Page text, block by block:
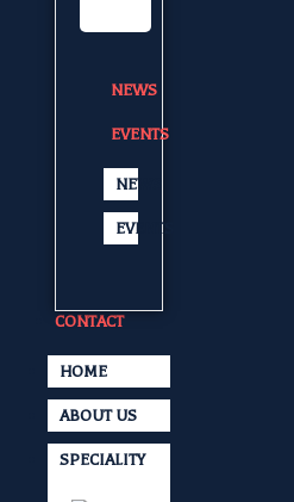
NEWS
EVENTS
NEWS
EVENTS
CONTACT
HOME
ABOUT US
SPECIALITY